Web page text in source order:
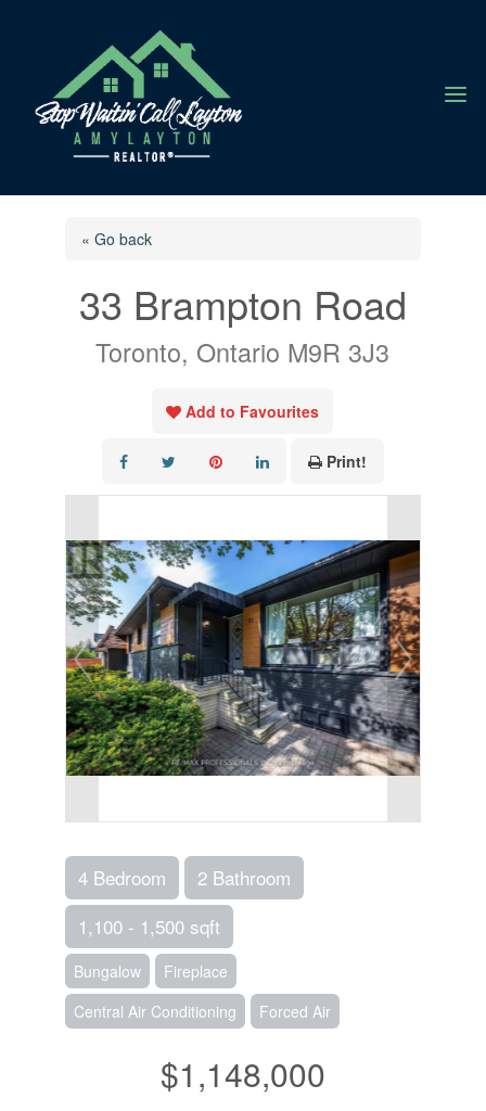
a
« Go back
33 Brampton Road
Toronto, Ontario M9R 3J3
Add to Favourites
Print!
4 Bedroom
2 Bathroom
1,100 - 1,500 sqft
Bungalow
Fireplace
Central Air Conditioning
Forced Air
$1,148,000